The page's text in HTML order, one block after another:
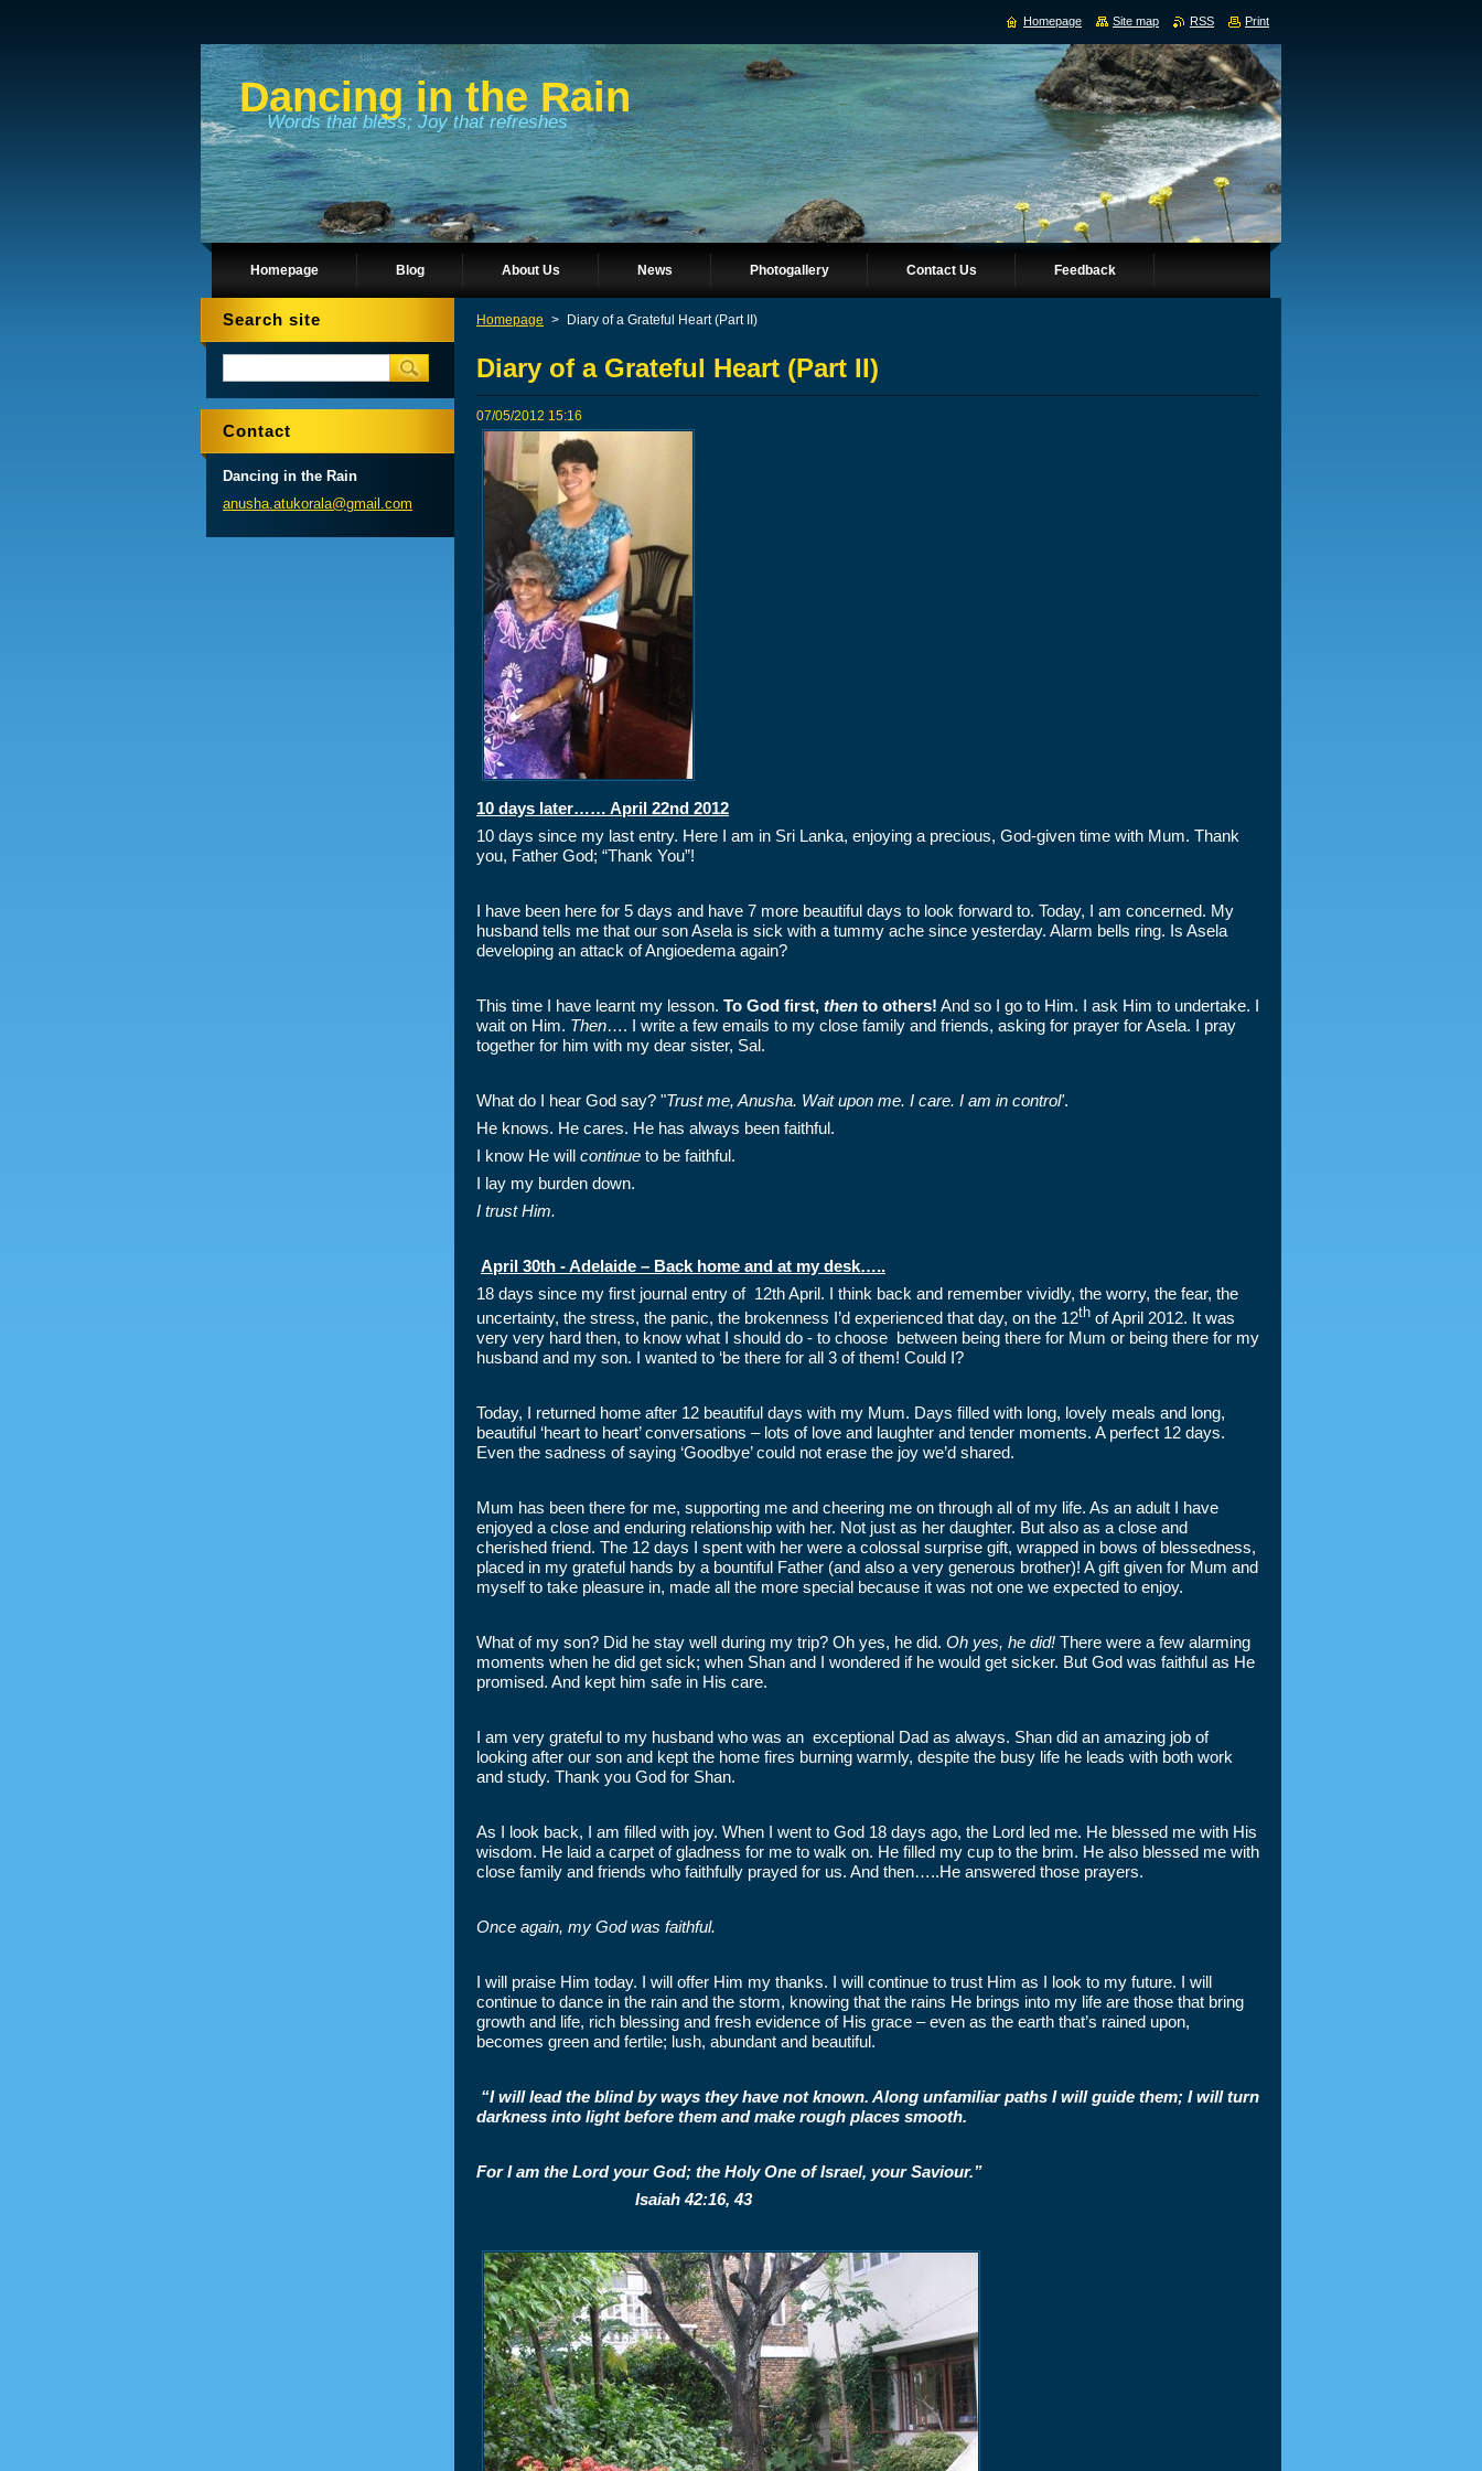
Dancing in the Rain
Words that bless; Joy that refreshes
Homepage Blog About Us News Photogallery Contact Us Feedback
Homepage > Diary of a Grateful Heart (Part II)
Diary of a Grateful Heart (Part II)
07/05/2012 15:16
10 days later…… April 22nd 2012
10 days since my last entry. Here I am in Sri Lanka, enjoying a precious, God-given time with Mum. Thank
you, Father God; “Thank You”!
I have been here for 5 days and have 7 more beautiful days to look forward to. Today, I am concerned. My
husband tells me that our son Asela is sick with a tummy ache since yesterday. Alarm bells ring. Is Asela
developing an attack of Angioedema again?
This time I have learnt my lesson. To God first, then to others! And so I go to Him. I ask Him to undertake. I
wait on Him. Then…. I write a few emails to my close family and friends, asking for prayer for Asela. I pray
together for him with my dear sister, Sal.
What do I hear God say? "Trust me, Anusha. Wait upon me. I care. I am in control'.
He knows. He cares. He has always been faithful.
I know He will continue to be faithful.
I lay my burden down.
I trust Him.
April 30th - Adelaide – Back home and at my desk…..
18 days since my first journal entry of 12th April. I think back and remember vividly, the worry, the fear, the
uncertainty, the stress, the panic, the brokenness I’d experienced that day, on the 12th of April 2012. It was
very very hard then, to know what I should do - to choose between being there for Mum or being there for my
husband and my son. I wanted to ‘be there for all 3 of them! Could I?
Today, I returned home after 12 beautiful days with my Mum. Days filled with long, lovely meals and long,
beautiful ‘heart to heart’ conversations – lots of love and laughter and tender moments. A perfect 12 days.
Even the sadness of saying ‘Goodbye’ could not erase the joy we’d shared.
Mum has been there for me, supporting me and cheering me on through all of my life. As an adult I have
enjoyed a close and enduring relationship with her. Not just as her daughter. But also as a close and
cherished friend. The 12 days I spent with her were a colossal surprise gift, wrapped in bows of blessedness,
placed in my grateful hands by a bountiful Father (and also a very generous brother)! A gift given for Mum and
myself to take pleasure in, made all the more special because it was not one we expected to enjoy.
What of my son? Did he stay well during my trip? Oh yes, he did. Oh yes, he did! There were a few alarming
moments when he did get sick; when Shan and I wondered if he would get sicker. But God was faithful as He
promised. And kept him safe in His care.
I am very grateful to my husband who was an exceptional Dad as always. Shan did an amazing job of
looking after our son and kept the home fires burning warmly, despite the busy life he leads with both work
and study. Thank you God for Shan.
As I look back, I am filled with joy. When I went to God 18 days ago, the Lord led me. He blessed me with His
wisdom. He laid a carpet of gladness for me to walk on. He filled my cup to the brim. He also blessed me with
close family and friends who faithfully prayed for us. And then…..He answered those prayers.
Once again, my God was faithful.
I will praise Him today. I will offer Him my thanks. I will continue to trust Him as I look to my future. I will
continue to dance in the rain and the storm, knowing that the rains He brings into my life are those that bring
growth and life, rich blessing and fresh evidence of His grace – even as the earth that’s rained upon,
becomes green and fertile; lush, abundant and beautiful.
“I will lead the blind by ways they have not known. Along unfamiliar paths I will guide them; I will turn
darkness into light before them and make rough places smooth.
For I am the Lord your God; the Holy One of Israel, your Saviour.”
Isaiah 42:16, 43
Search site
Contact
Dancing in the Rain
anusha.atukorala@gmail.com
Homepage Site map RSS Print